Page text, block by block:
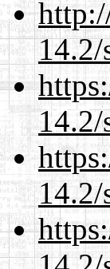
14.2/
14.2/